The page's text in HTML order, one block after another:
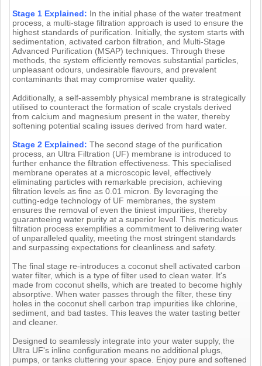
Stage 1 Explained: In the initial phase of the water treatment
process, a multi-stage filtration approach is used to ensure the
highest standards of purification. Initially, the system starts with
sedimentation, activated carbon filtration, and Multi-Stage
Advanced Purification (MSAP) techniques. Through these
methods, the system efficiently removes substantial particles,
unpleasant odours, undesirable flavours, and prevalent
contaminants that may compromise water quality.
Additionally, a self-assembly physical membrane is strategically
utilised to counteract the formation of scale crystals derived
from calcium and magnesium present in the water, thereby
softening potential scaling issues derived from hard water.
Stage 2 Explained:The second stage of the purification
process, an Ultra Filtration (UF) membrane is introduced to
further enhance the filtration effectiveness. This specialised
membrane operates at a microscopic level, effectively
eliminating particles with remarkable precision, achieving
filtration levels as fine as 0.01 micron. By leveraging the
cutting-edge technology of UF membranes, the system
ensures the removal of even the tiniest impurities, thereby
guaranteeing water purity at a superior level. This meticulous
filtration process exemplifies a commitment to delivering water
of unparalleled quality, meeting the most stringent standards
and surpassing expectations for cleanliness and safety.
The final stage re-introduces a coconut shell activated carbon
water filter, which is a type of filter used to clean water. It's
made from coconut shells, which are treated to become highly
absorptive. When water passes through the filter, these tiny
holes in the coconut shell carbon trap impurities like chlorine,
sediment, and bad tastes. This leaves the water tasting better
and cleaner.
Designed to seamlessly integrate into your water supply, the
Ultra UF's inline configuration means no additional plugs,
pumps, or tanks cluttering your space. Enjoy pure and softened